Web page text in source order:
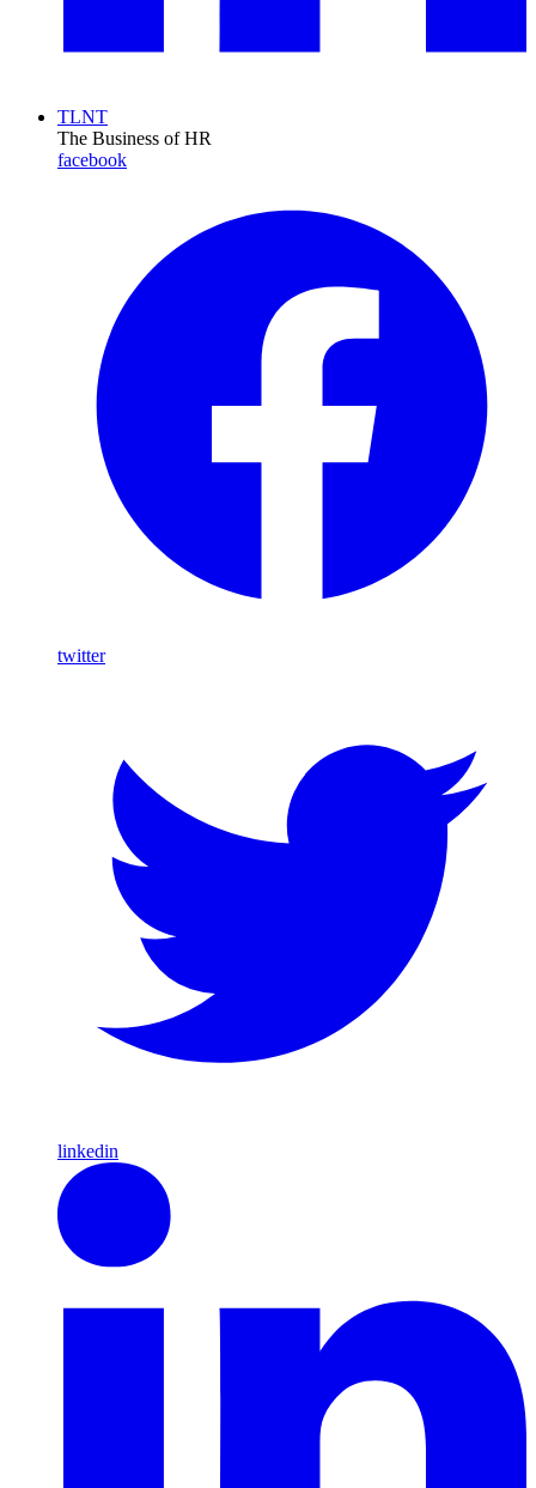
TLNT
The Business of HR
facebook
twitter
linkedin